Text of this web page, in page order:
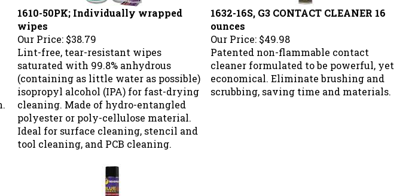
1610-50PK; Individually wrapped
wipes
Our Price:
$38.79
1632-16S, G3 CONTACT CLEANER 16
ounces
Our Price:
$49.98
Lint-free, tear-resistant wipes
saturated with 99.8% anhydrous
(containing as little water as possible)
isopropyl alcohol (IPA) for fast-drying
cleaning. Made of hydro-entangled
polyester or poly-cellulose material.
Ideal for surface cleaning, stencil and
tool cleaning, and PCB cleaning.
Patented non-flammable contact
cleaner formulated to be powerful, yet
economical. Eliminate brushing and
scrubbing, saving time and materials.